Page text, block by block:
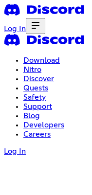
Log In
Download
Nitro
Discover
Quests
Safety
Support
Blog
Developers
Careers
Log In